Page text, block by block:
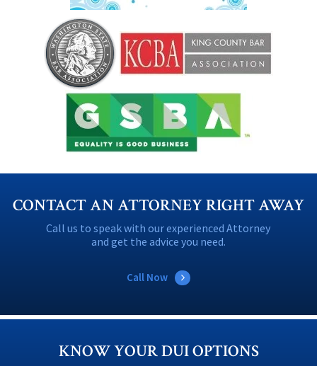
CONTACT AN ATTORNEY RIGHT AWAY
Call us to speak with our experienced Attorney
and get the advice you need.
Call Now
KNOW YOUR DUI OPTIONS